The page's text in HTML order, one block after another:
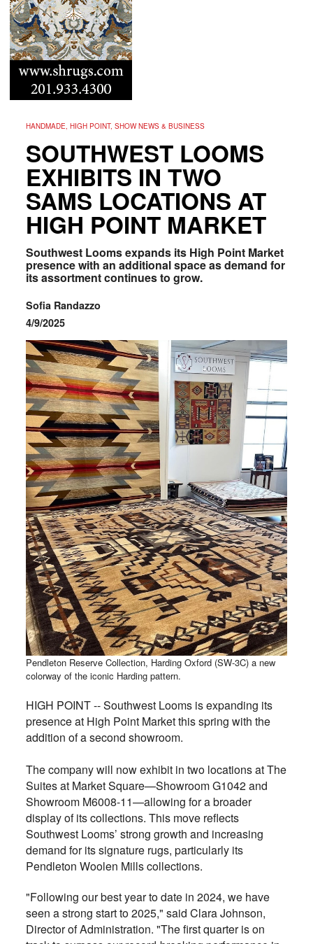
HANDMADE, HIGH POINT, SHOW NEWS & BUSINESS
SOUTHWEST LOOMS
EXHIBITS IN TWO
SAMS LOCATIONS AT
HIGH POINT MARKET
Southwest Looms expands its High Point Market
presence with an additional space as demand for
its assortment continues to grow.
Sofia Randazzo
4/9/2025
Pendleton Reserve Collection, Harding Oxford (SW-3C) a new
colorway of the iconic Harding pattern.
HIGH POINT -- Southwest Looms is expanding its
presence at High Point Market this spring with the
addition of a second showroom.
The company will now exhibit in two locations at The
Suites at Market Square—Showroom G1042 and
Showroom M6008-11—allowing for a broader
display of its collections. This move reflects
Southwest Looms’ strong growth and increasing
demand for its signature rugs, particularly its
Pendleton Woolen Mills collections.
"Following our best year to date in 2024, we have
seen a strong start to 2025," said Clara Johnson,
Director of Administration. "The first quarter is on